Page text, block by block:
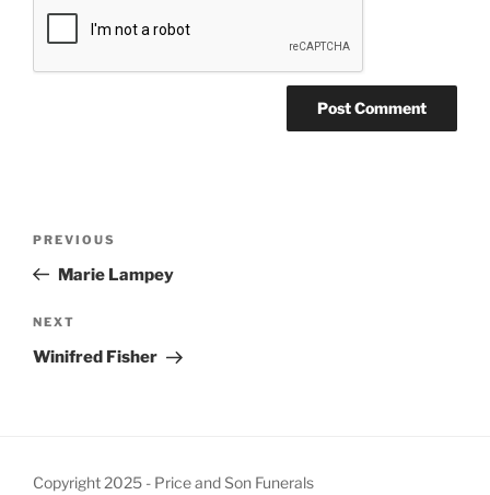
PREVIOUS
Marie Lampey
NEXT
Winifred Fisher
Copyright 2025 - Price and Son Funerals